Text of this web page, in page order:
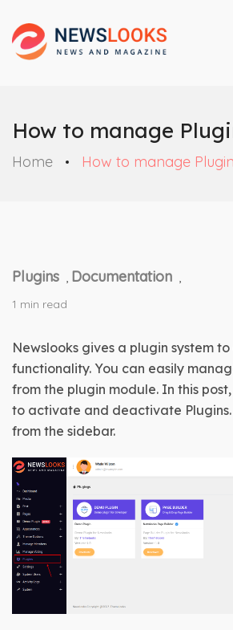
How to manage
Home How to manage
Plugins , Documentation ,
1 min read
Newslooks gives a plugin system
functionality. You can easily
from the plugin module. In this
to activate and deactivate
from the sidebar.